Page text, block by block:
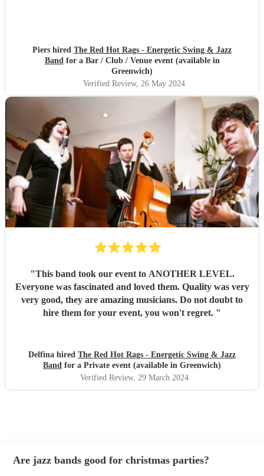
Piers hired The Red Hot Rags - Energetic Swing & Jazz
Bandfor a Bar / Club / Venue event (available in
Greenwich)
Verified Review, 26 May 2024
"This band took our event to ANOTHER LEVEL.
Everyone was fascinated and loved them. Quality was very
very good, they are amazing musicians. Do not doubt to
hire them for your event, you won't regret. "
Delfina hired The Red Hot Rags - Energetic Swing & Jazz
Band for a Private event (available in Greenwich)
Verified Review, 29 March 2024
Are jazz bands good for christmas parties?